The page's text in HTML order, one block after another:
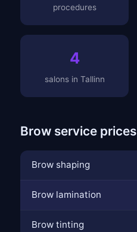
procedures
4
salons in Tallinn
Brow service prices
Brow shaping
Brow lamination
Brow tinting